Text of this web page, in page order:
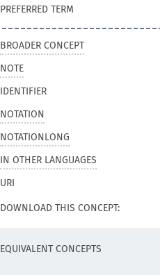
PREFERRED TERM
BROADER CONCEPT
NOTE
IDENTIFIER
NOTATION
NOTATIONLONG
IN OTHER LANGUAGES
URI
DOWNLOAD THIS CONCEPT:
EQUIVALENT CONCEPTS